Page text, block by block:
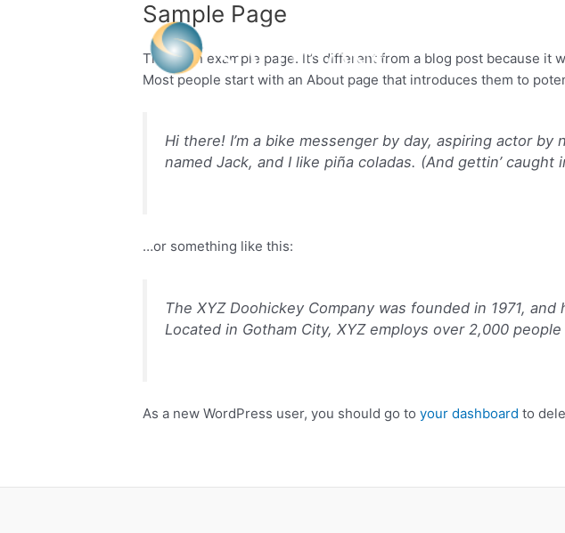
Sample Page
This is an example page. It’s different from a blog post because
Most people start with an About page that introduces them to
Hi there! I’m a bike messenger by day, aspiring actor
named Jack, and I like piña coladas. (And gettin’ caught
…or something like this:
The XYZ Doohickey Company was founded in 1971,
Located in Gotham City, XYZ employs over 2,000
As a new WordPress user, you should go to your dashboard to